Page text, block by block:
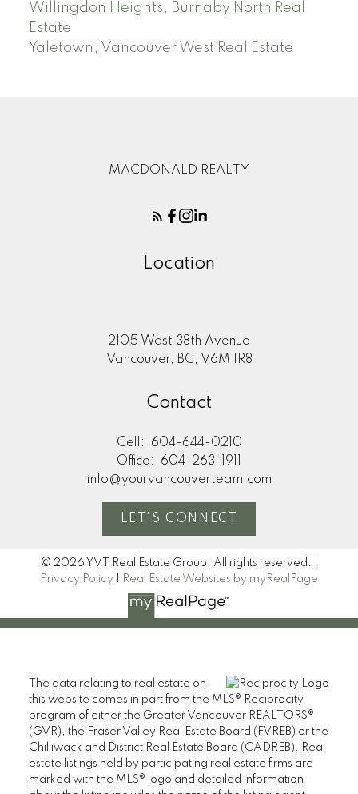
Willingdon Heights, Burnaby North Real
Estate
Yaletown, Vancouver West Real Estate
MACDONALD REALTY
Location
2105 West 38th Avenue
Vancouver, BC, V6M 1R8
Contact
Cell:
604-644-0210
Office:
604-263-1911
info@yourvancouverteam.com
LET'S CONNECT
© 2026 YVT Real Estate Group. All rights reserved. |
Privacy Policy
Real Estate Websites by myRealPage
The data relating to real estate on
this website comes in part from the MLS® Reciprocity
program of either the Greater Vancouver REALTORS®
(GVR), the Fraser Valley Real Estate Board (FVREB) or the
Chilliwack and District Real Estate Board (CADREB). Real
estate listings held by participating real estate firms are
marked with the MLS® logo and detailed information